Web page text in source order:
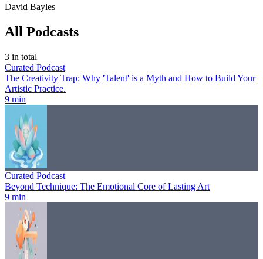
David Bayles
All Podcasts
3 in total
Curated Podcast
The Creativity Trap: Why 'Talent' is a Myth and How to Build Your
Artistic Practice.
9 min
Curated Podcast
Beyond Technique: The Emotional Core of Lasting Art
9 min